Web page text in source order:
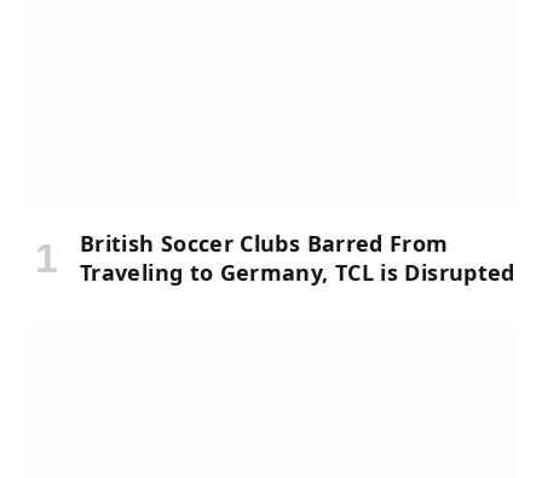
British Soccer Clubs Barred From
Traveling to Germany, TCL is Disrupted